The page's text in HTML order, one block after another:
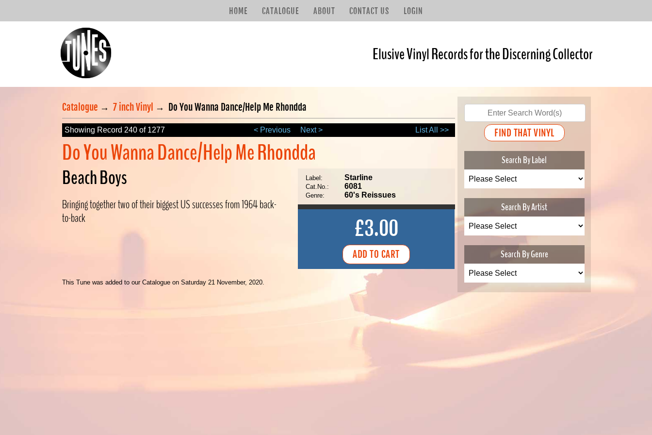
HOME CATALOGUE ABOUT CONTACT US LOGIN
Elusive Vinyl Records for the Discerning Collector
Catalogue → 7 inch Vinyl → Do You Wanna Dance/Help Me Rhondda
Showing Record 240 of 1277 < Previous Next > List All >>
Do You Wanna Dance/Help Me Rhondda
Beach Boys Label: Starline
Cat.No.: 6081
Genre: 60's Reissues
£3.00
Bringing together two of their biggest US successes from 1964 back-
to-back
This Tune was added to our Catalogue on Saturday 21 November, 2020.
Search By Label
Search By Artist
Search By Genre